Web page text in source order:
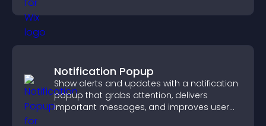
Notification Popup
Show alerts and updates with a notification
popup that grabs attention, delivers
important messages, and improves user